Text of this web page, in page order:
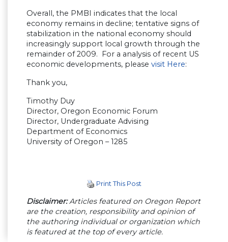
Overall, the PMBI indicates that the local
economy remains in decline; tentative signs of
stabilization in the national economy should
increasingly support local growth through the
remainder of 2009. For a analysis of recent US
economic developments, please visit Here:
Thank you,
Timothy Duy
Director, Oregon Economic Forum
Director, Undergraduate Advising
Department of Economics
University of Oregon – 1285
Print This Post
Disclaimer:Articles featured on Oregon Report
are the creation, responsibility and opinion of
the authoring individual or organization which
is featured at the top of every article.